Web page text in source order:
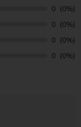
0 (0%)
0 (0%)
0 (0%)
0 (0%)